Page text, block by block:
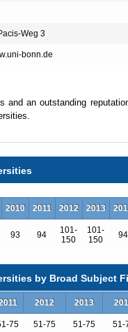
Weg 3
bonn.de
an outstanding
research. In addition
and administrative fields,
tracing their roots back
2010 2011 2012 2013
93 94
101-
150
101-
150
94
by Broad Subject
2012 2013
75 51-75 51-75 51-